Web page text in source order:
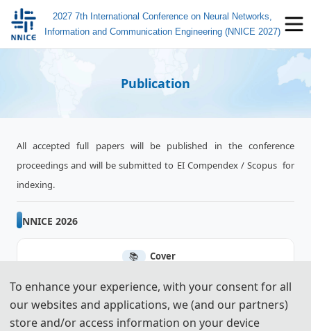
2027 7th International Conference on Neural Networks,
Information and Communication Engineering (NNICE 2027)
Publication
All accepted full papers will be published in the conference
proceedings and will be submitted to EI Compendex / Scopus for
indexing.
NNICE 2026
📚︎ Cover
Ei Compendex
To enhance your experience, with your consent for all
our websites and applications, we (and our partners)
store and/or access information on your device